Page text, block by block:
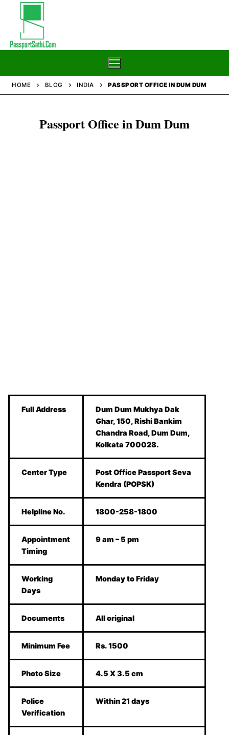
content
HOME BLOG INDIA PASSPORT OFFICE IN DUM DUM
Passport Office in Dum Dum
Full Address
Dum Dum Mukhya Dak
Ghar, 150, Rishi Bankim
Chandra Road, Dum Dum,
Kolkata 700028.
Center Type
Post Office Passport Seva
Kendra (POPSK)
Helpline No. 1800-258-1800
Appointment
Timing
9 am – 5 pm
Working
Days
Monday to Friday
Documents All original
Minimum Fee Rs. 1500
Photo Size 4.5 X 3.5 cm
Police
Verification
Within 21 days